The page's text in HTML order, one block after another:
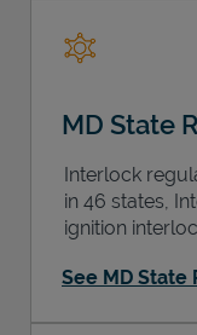
MD State
Interlock
in 46 states,
ignition
See MD